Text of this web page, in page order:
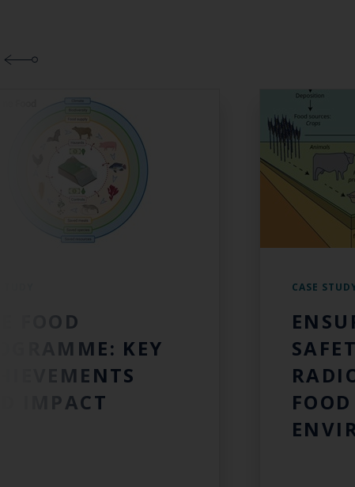
FOOD
KEY
IMPACT
CASE